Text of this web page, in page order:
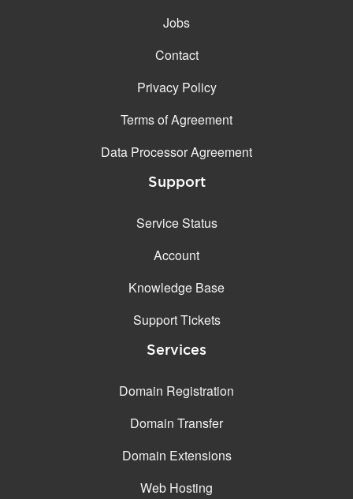
Jobs
Contact
Privacy Policy
Terms of Agreement
Data Processor Agreement
Support
Service Status
Account
Knowledge Base
Support Tickets
Services
Domain Registration
Domain Transfer
Domain Extensions
Web Hosting